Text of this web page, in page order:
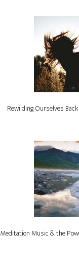
Rewilding Ourselves
Meditation Music & the